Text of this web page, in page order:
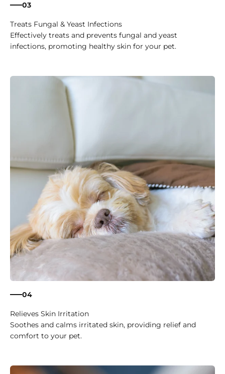
03
Treats Fungal & Yeast Infections
Effectively treats and prevents fungal and yeast
infections, promoting healthy skin for your pet.
04
Relieves Skin Irritation
Soothes and calms irritated skin, providing relief and
comfort to your pet.